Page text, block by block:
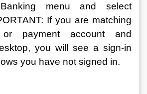
menu and select
If you are matching
payment account and
you will see a sign-in
you have not signed in.